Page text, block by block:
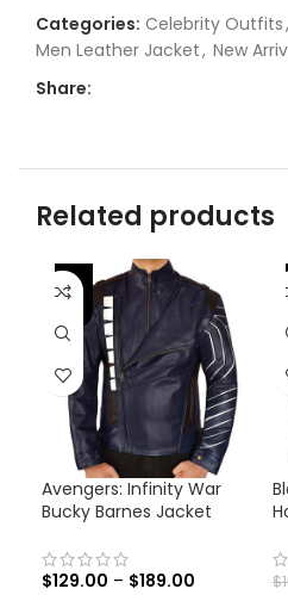
Categories: Celebrity Outfits,
Men Leather Jacket, New
Share:
Related products
-46%
Avengers: Infinity War
Bucky Barnes Jacket
$129.00 – $189.00 $